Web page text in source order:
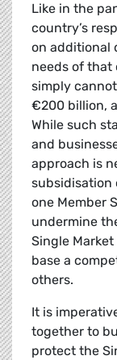
Like in the
country’s
on additional
needs of that
simply
€200 billion,
While such
and
approach is
subsidisation
one Member
undermine
Single
base a
others.
It is
together to
protect the